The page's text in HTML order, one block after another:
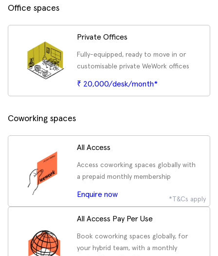
Office spaces
Private Offices
Fully-equipped, ready to move in or
customisable private WeWork offices
₹ 20,000/desk/month*
Coworking spaces
All Access
Access coworking spaces globally with
a prepaid monthly membership
Enquire now
*T&Cs apply
All Access Pay Per Use
Book coworking spaces globally, for
your hybrid team, with a monthly